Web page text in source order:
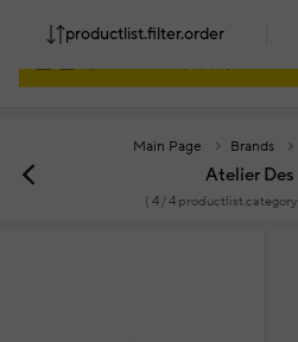
Main Page Brands
Atelier Des
( 4/ 4
productlist.filter.order